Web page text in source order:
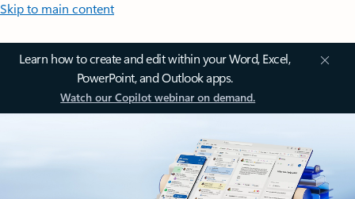
Skip to main content
Learn how to create and edit within your Word, Excel,
PowerPoint, and Outlook apps.
Watch our Copilot webinar on demand.